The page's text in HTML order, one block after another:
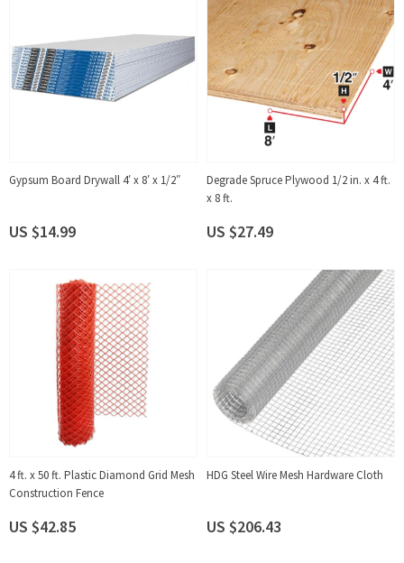
Gypsum Board Drywall 4′ x 8′ x 1/2″
US $14.99
Degrade Spruce Plywood 1/2 in. x 4 ft.
x 8 ft.
US $27.49
4 ft. x 50 ft. Plastic Diamond Grid Mesh
Construction Fence
US $42.85
HDG Steel Wire Mesh Hardware Cloth
US $206.43